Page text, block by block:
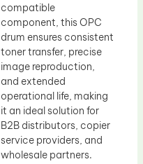
compatible
component, this OPC
drum ensures consistent
toner transfer, precise
image reproduction,
and extended
operational life, making
it an ideal solution for
B2B distributors, copier
service providers, and
wholesale partners.